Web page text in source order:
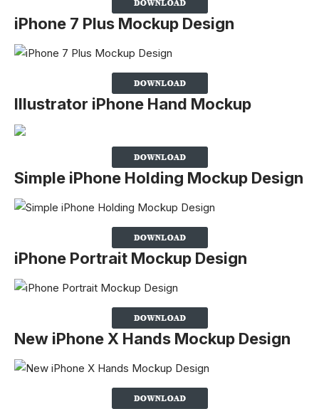
iPhone 7 Plus Mockup Design
Illustrator iPhone Hand Mockup
Simple iPhone Holding Mockup Design
iPhone Portrait Mockup Design
New iPhone X Hands Mockup Design